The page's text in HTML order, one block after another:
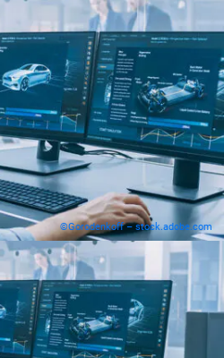
©Gorodenkoff – stock.adobe.com